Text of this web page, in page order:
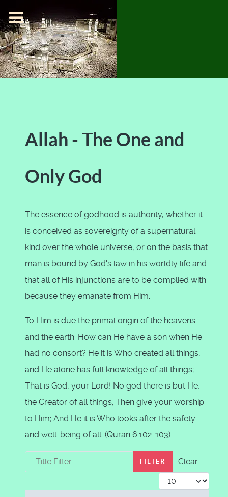
Allah - The One and
Only God
The essence of godhood is authority, whether it
is conceived as sovereignty of a supernatural
kind over the whole universe, or on the basis that
man is bound by God's law in his worldly life and
that all of His injunctions are to be complied with
because they emanate from Him.
To Him is due the primal origin of the heavens
and the earth. How can He have a son when He
had no consort? He it is Who created all things,
and He alone has full knowledge of all things;
That is God, your Lord! No god there is but He,
the Creator of all things; Then give your worship
to Him; And He it is Who looks after the safety
and well-being of all. (Quran 6:102-103)
Title Filter FILTER
Clear
Display #